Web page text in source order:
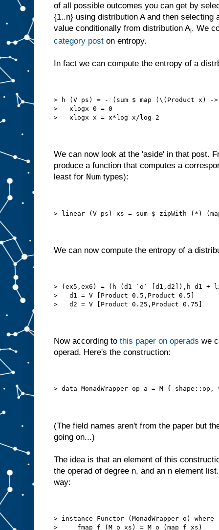
of all possible outcomes you can get by
{1..n} using distribution A and then selecting
value conditionally from distribution Ai. We
category post on entropy.
In fact we can compute the entropy of a
> h (V ps) = - (sum $ map (\(Product x) -
>   xlogx 0 = 0
>   xlogx x = x*log x/log 2
We can now look at the 'aside' in that post.
produce a function that computes a
least for Num types):
> linear (V ps) xs = sum $ zipWith (*)
We can now compute the entropy of a
> (ex5,ex6) = (h (d1 `o` [d1,d2]),h d1 +
>   d1 = V [Product 0.5,Product 0.5]
>   d2 = V [Product 0.25,Product 0.75]
Now according to this paper on operads we
operad. Here's the construction:
> data MonadWrapper op a = M {
(The field names aren't from the paper but
going on...)
The idea is that an element of this
the operad of degree n, and an n element
way:
> instance Functor (MonadWrapper o) where
>     fmap f (M o xs) = M o (map f xs)